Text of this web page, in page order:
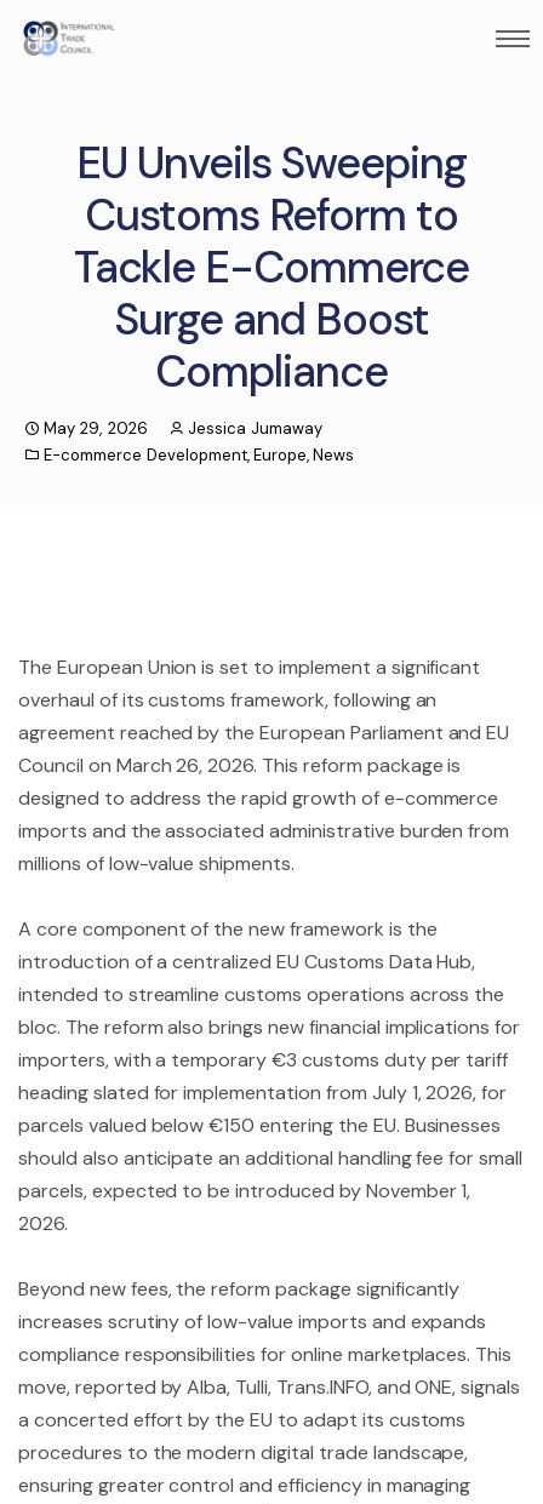
EU Unveils Sweeping
Customs Reform to
Tackle E-Commerce
Surge and Boost
Compliance
May 29, 2026
Jessica Jumaway
E-commerce Development,Europe,News
The European Union is set to implement a significant
overhaul of its customs framework, following an
agreement reached by the European Parliament and EU
Council on March 26, 2026. This reform package is
designed to address the rapid growth of e-commerce
imports and the associated administrative burden from
millions of low-value shipments.
A core component of the new framework is the
introduction of a centralized EU Customs Data Hub,
intended to streamline customs operations across the
bloc. The reform also brings new financial implications for
importers, with a temporary €3 customs duty per tariff
heading slated for implementation from July 1, 2026, for
parcels valued below €150 entering the EU. Businesses
should also anticipate an additional handling fee for small
parcels, expected to be introduced by November 1,
2026.
Beyond new fees, the reform package significantly
increases scrutiny of low-value imports and expands
compliance responsibilities for online marketplaces. This
move, reported by Alba, Tulli, Trans.INFO, and ONE, signals
a concerted effort by the EU to adapt its customs
procedures to the modern digital trade landscape,
ensuring greater control and efficiency in managing